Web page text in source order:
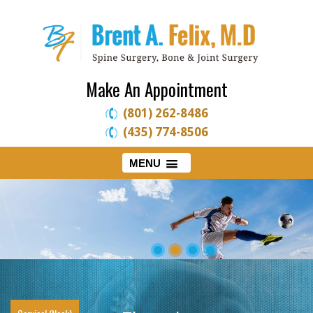
Make An Appointment
(801) 262-8486
(435) 774-8506
MENU